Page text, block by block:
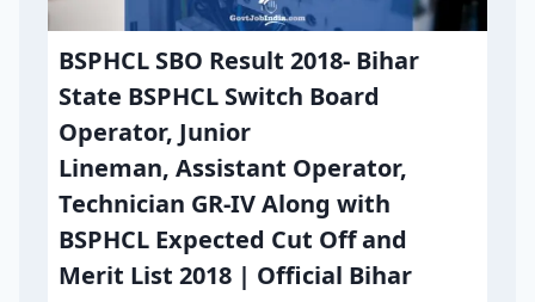
BSPHCL SBO Result 2018- Bihar
State BSPHCL Switch Board
Operator, Junior
Lineman, Assistant Operator,
Technician GR-IV Along with
BSPHCL Expected Cut Off and
Merit List 2018 | Official Bihar